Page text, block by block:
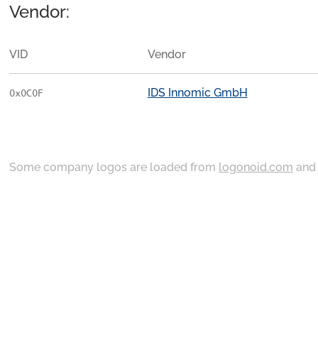
Vendor:
VID Vendor
0x0C0F IDS Innomic GmbH
Some company logos are loaded from logonoid.com and